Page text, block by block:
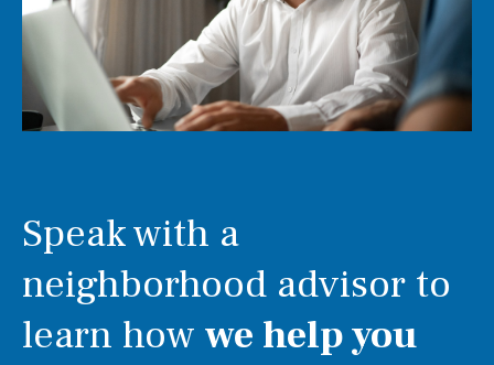
Speak with a
neighborhood advisor to
learn how we help you